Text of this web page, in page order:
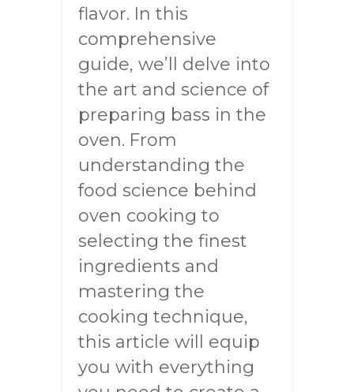
flavor. In this
comprehensive
guide, we’ll delve into
the art and science of
preparing bass in the
oven. From
understanding the
food science behind
oven cooking to
selecting the finest
ingredients and
mastering the
cooking technique,
this article will equip
you with everything